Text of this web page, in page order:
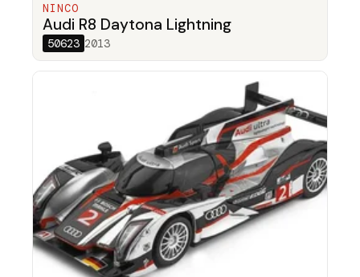
NINCO
Audi R8 Daytona Lightning
50623 2013